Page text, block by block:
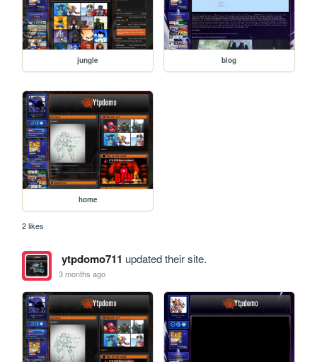
jungle blog
home
2 likes
ytpdomo711 updated their site.
3 months ago